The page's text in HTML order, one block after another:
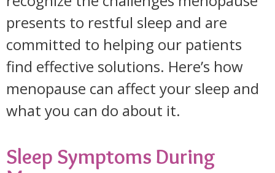
presents to restful sleep and are
committed to helping our patients
find effective solutions. Here’s how
menopause can affect your sleep and
what you can do about it.
Sleep Symptoms During